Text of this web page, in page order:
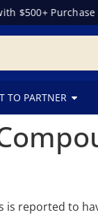
$500+ Purchase
TO PARTNER
is reported to